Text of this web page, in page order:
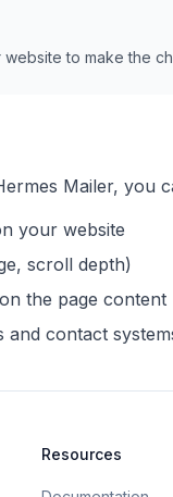
to make the
Mailer, you
your website
scroll depth)
the page content
contact
Resources